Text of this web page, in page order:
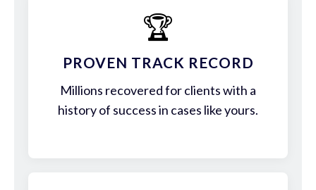
🏆
PROVEN TRACK RECORD
Millions recovered for clients with a
history of success in cases like yours.